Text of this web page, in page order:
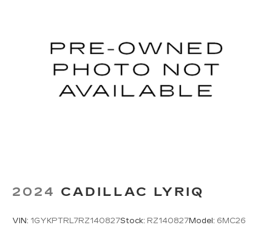
2024 CADILLAC LYRIQ
VIN: 1GYKPTRL7RZ140827Stock: RZ140827Model: 6MC26